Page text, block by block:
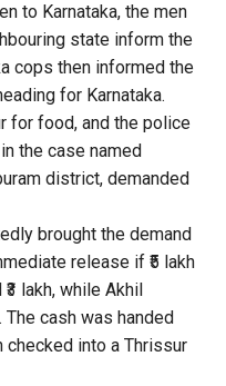
to Karnataka, the men
state inform the
cops then informed the
for Karnataka.
for food, and the police
the case named
district, demanded
brought the demand
release if ₹5 lakh
lakh, while Akhil
The cash was handed
checked into a Thrissur